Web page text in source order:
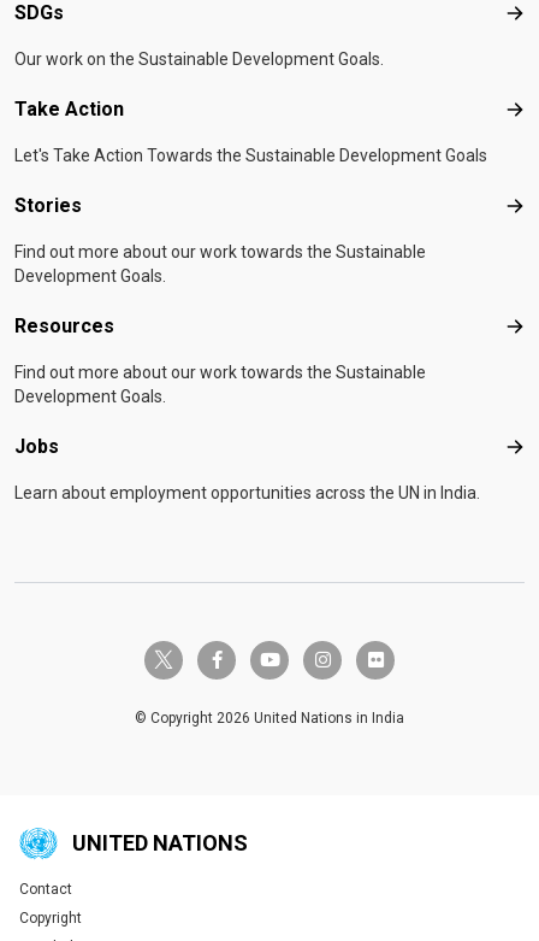
SDGs
Our work on the Sustainable Development Goals.
Take Action
Let's Take Action Towards the Sustainable Development Goals
Stories
Find out more about our work towards the Sustainable
Development Goals.
Resources
Find out more about our work towards the Sustainable
Development Goals.
Jobs
Learn about employment opportunities across the UN in India.
twitter-x facebook-fyoutube instagramflickr
© Copyright 2026 United Nations in India
UNITED NATIONS
Global U.N. menu
Contact
Copyright